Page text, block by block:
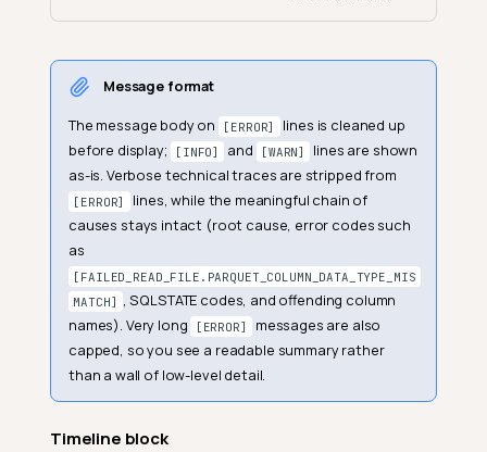
Message format
The message body on
[ERROR]
lines is cleaned up
before display;
[INFO] and [WARN]
lines are shown
as-is. Verbose technical traces are stripped from
[ERROR]
lines, while the meaningful chain of
causes stays intact (root cause, error codes such
as
[FAILED_READ_FILE.PARQUET_COLUMN_DATA_TYPE_MIS
MATCH] , SQLSTATE codes, and offending column
names). Very long
[ERROR]
messages are also
capped, so you see a readable summary rather
than a wall of low-level detail.
Timeline block